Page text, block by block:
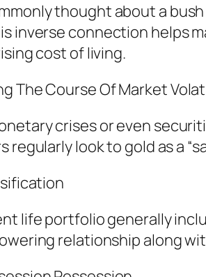
thought about a
inverse connection helps
cost of living.
The Course Of Market
crises or even
regularly look to gold as a
life portfolio generally
relationship along